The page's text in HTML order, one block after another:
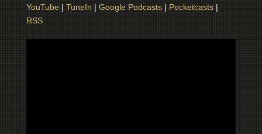
YouTube | TuneIn | Google Podcasts| Pocketcasts|
RSS